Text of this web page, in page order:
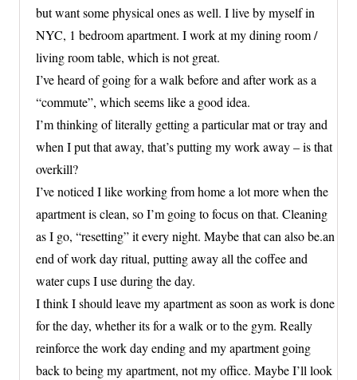
but want some physical ones as well. I live by myself in
NYC, 1 bedroom apartment. I work at my dining room /
living room table, which is not great.
I’ve heard of going for a walk before and after work as a
“commute”, which seems like a good idea.
I’m thinking of literally getting a particular mat or tray and
when I put that away, that’s putting my work away – is that
overkill?
I’ve noticed I like working from home a lot more when the
apartment is clean, so I’m going to focus on that. Cleaning
as I go, “resetting” it every night. Maybe that can also be.an
end of work day ritual, putting away all the coffee and
water cups I use during the day.
I think I should leave my apartment as soon as work is done
for the day, whether its for a walk or to the gym. Really
reinforce the work day ending and my apartment going
back to being my apartment, not my office. Maybe I’ll look